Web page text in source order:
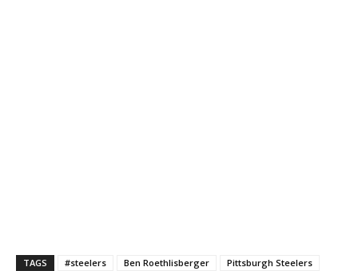
TAGS #steelers Ben Roethlisberger Pittsburgh Steelers